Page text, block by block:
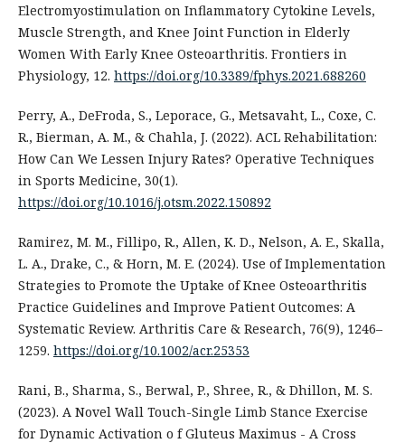
Electromyostimulation on Inflammatory Cytokine Levels,
Muscle Strength, and Knee Joint Function in Elderly
Women With Early Knee Osteoarthritis. Frontiers in
Physiology, 12. https://doi.org/10.3389/fphys.2021.688260
Perry, A., DeFroda, S., Leporace, G., Metsavaht, L., Coxe, C.
R., Bierman, A. M., & Chahla, J. (2022). ACL Rehabilitation:
How Can We Lessen Injury Rates? Operative Techniques
in Sports Medicine, 30(1).
https://doi.org/10.1016/j.otsm.2022.150892
Ramirez, M. M., Fillipo, R., Allen, K. D., Nelson, A. E., Skalla,
L. A., Drake, C., & Horn, M. E. (2024). Use of Implementation
Strategies to Promote the Uptake of Knee Osteoarthritis
Practice Guidelines and Improve Patient Outcomes: A
Systematic Review. Arthritis Care & Research, 76(9), 1246–
1259. https://doi.org/10.1002/acr.25353
Rani, B., Sharma, S., Berwal, P., Shree, R., & Dhillon, M. S.
(2023). A Novel Wall Touch-Single Limb Stance Exercise
for Dynamic Activation o f Gluteus Maximus - A Cross